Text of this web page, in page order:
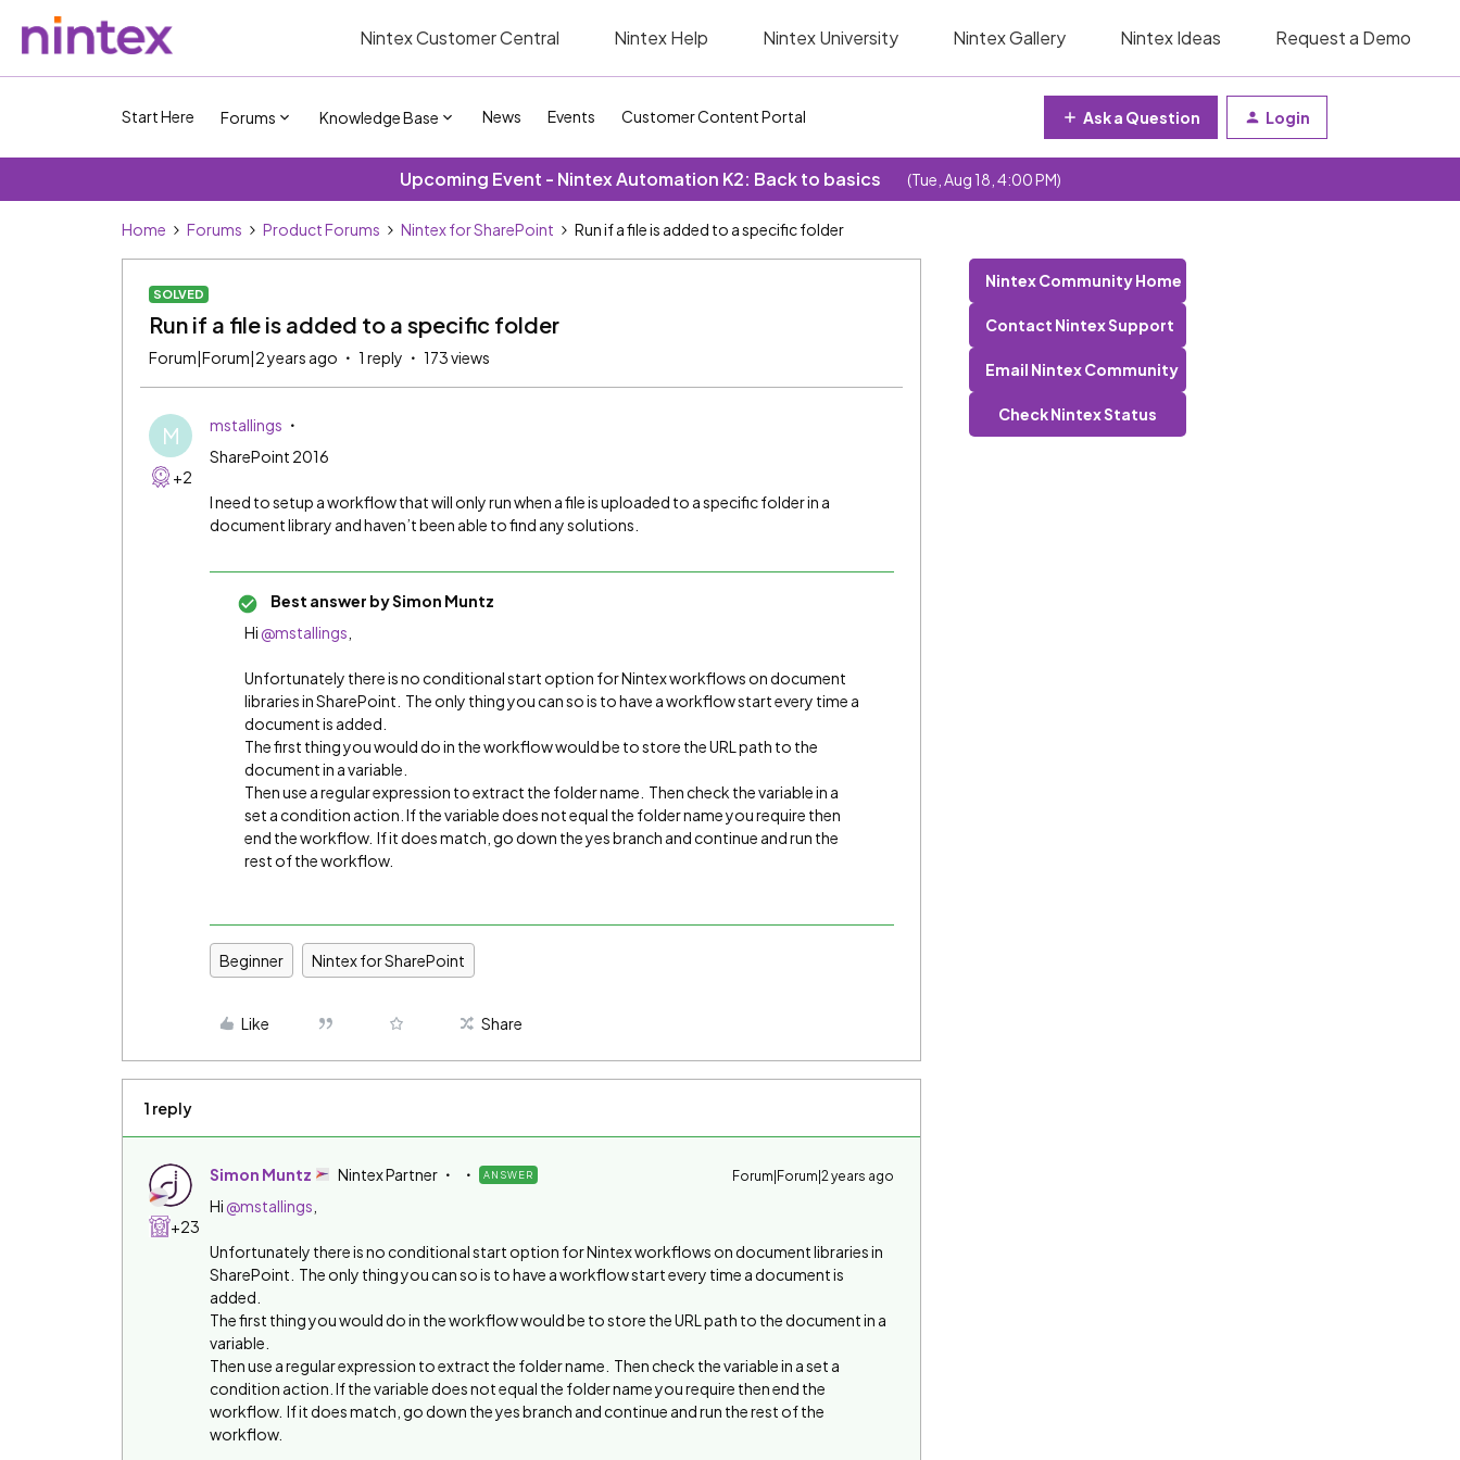
Nintex Customer Central Nintex Help Nintex University Nintex Gallery Nintex Ideas Request a Demo
Start Here Forums Knowledge Base News Events Customer Content Portal Ask a Question Login
Upcoming Event - Nintex Automation K2: Back to basics (Tue, Aug 18, 4:00 PM)
Home Forums Product Forums Nintex for SharePoint Run if a file is added to a specific folder
SOLVED
Run if a file is added to a specific folder
Forum|Forum|2 years ago 1 reply 173 views
M
+2
mstallings
SharePoint 2016
I need to setup a workflow that will only run when a file is uploaded to a specific folder in a
document library and haven’t been able to find any solutions.
Best answer bySimon Muntz
Hi @mstallings
Unfortunately there is no conditional start option for Nintex workflows on document
libraries in SharePoint. The only thing you can so is to have a workflow start every time a
document is added.
The first thing you would do in the workflow would be to store the URL path to the
document in a variable.
Then use a regular expression to extract the folder name. Then check the variable in a
set a condition action. If the variable does not equal the folder name you require then
end the workflow. If it does match, go down the yes branch and continue and run the
rest of the workflow.
Beginner Nintex for SharePoint
Like Share
1 reply
+23
Simon Muntz Nintex Partner ANSWER Forum|Forum|2 years ago
Hi @mstallings
Unfortunately there is no conditional start option for Nintex workflows on document libraries in
SharePoint. The only thing you can so is to have a workflow start every time a document is
added.
The first thing you would do in the workflow would be to store the URL path to the document in a
variable.
Then use a regular expression to extract the folder name. Then check the variable in a set a
condition action. If the variable does not equal the folder name you require then end the
workflow. If it does match, go down the yes branch and continue and run the rest of the
workflow.
Nintex Community Home
Contact Nintex Support
Email Nintex Community
Check Nintex Status